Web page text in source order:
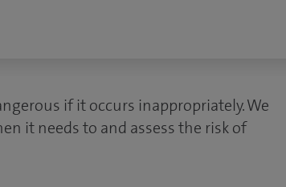
if it occurs inappropriately. We
it needs to and assess the risk of